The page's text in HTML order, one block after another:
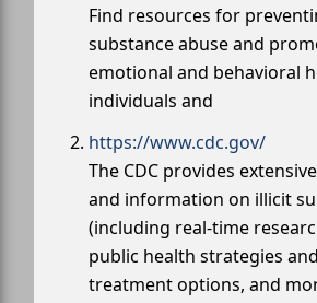
Find resources for
substance abuse and
emotional and behavioral
individuals and
https://www.cdc.gov/
The CDC provides
and information on illicit
(including real-time
public health strategies
treatment options, and